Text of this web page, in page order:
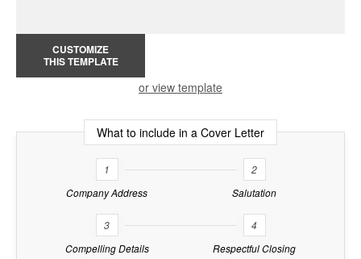
CUSTOMIZE
THIS TEMPLATE
or view template
What to include in a Cover Letter
1
Company Address
2
Salutation
3
Compelling Details
4
Respectful Closing